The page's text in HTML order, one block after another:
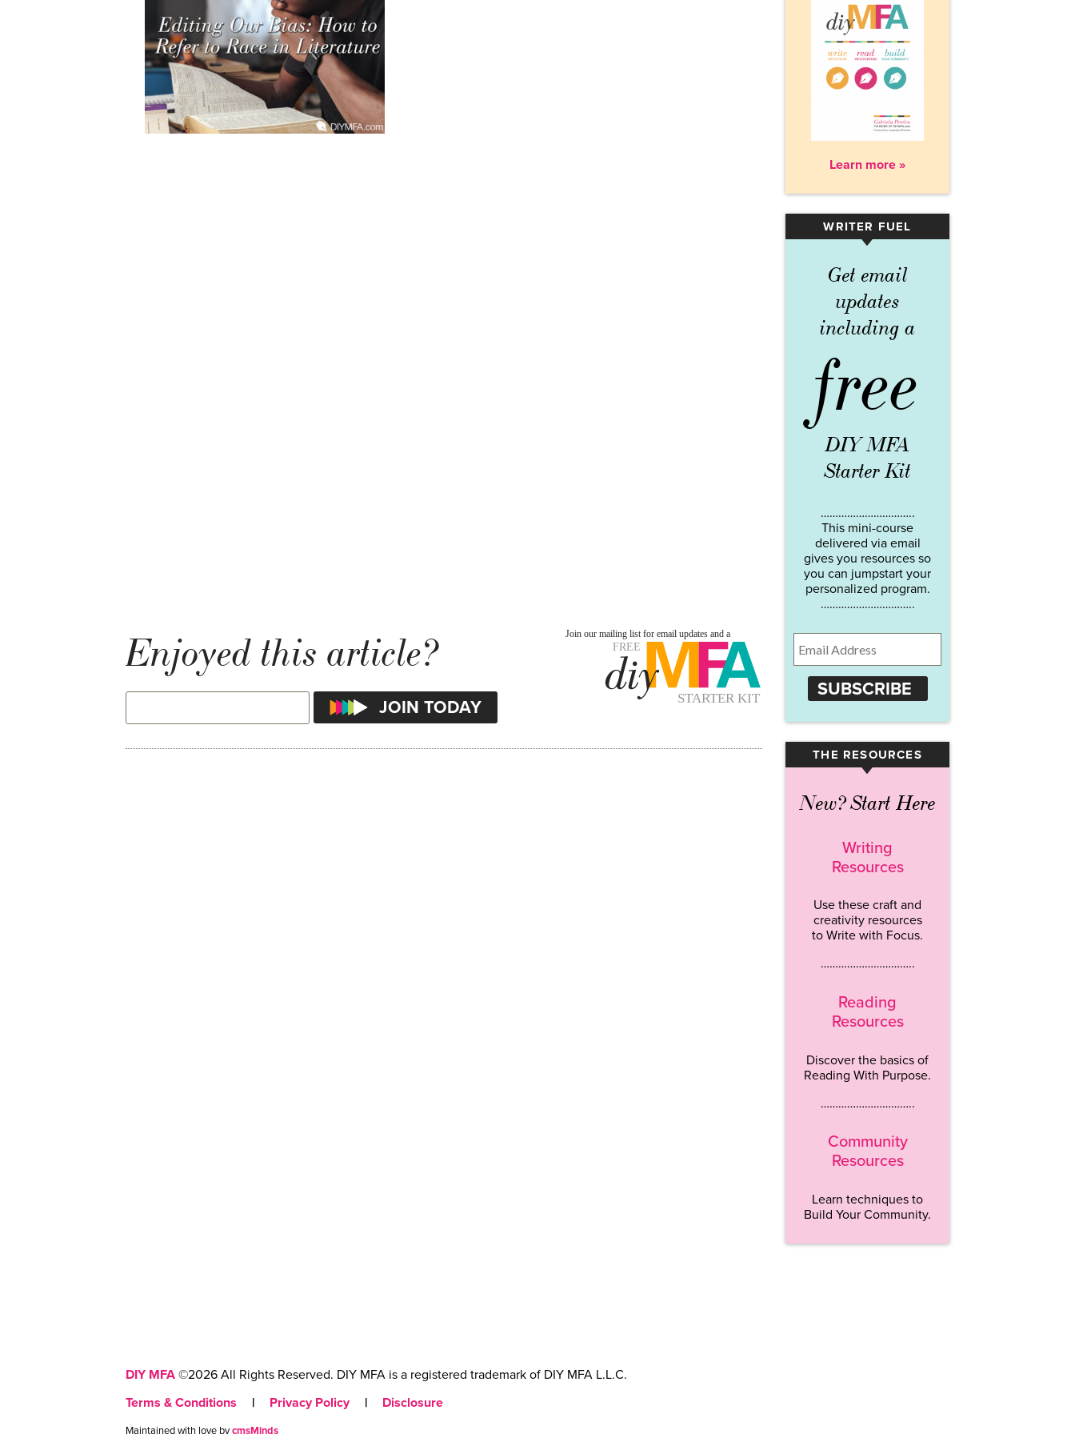
Enjoyed this article?
Learn more »
WRITER FUEL
▾
Get email
updates
including a
free
DIY MFA
Starter Kit
…………………………..
This mini-course
delivered via email
gives you resources so
you can jumpstart your
personalized program.
…………………………..
SUBSCRIBE
THE RESOURCES
▾
New? Start Here
Writing
Resources
Use these craft and
creativity resources
to Write with Focus.
…………………………..
Reading
Resources
Discover the basics of
Reading With Purpose.
…………………………..
Community
Resources
Learn techniques to
Build Your Community.
DIY MFA ©2026 All Rights Reserved. DIY MFA is a registered trademark of DIY MFA L.L.C.
Terms & Conditions
| Privacy Policy | Disclosure
Maintained with love bycmsMinds